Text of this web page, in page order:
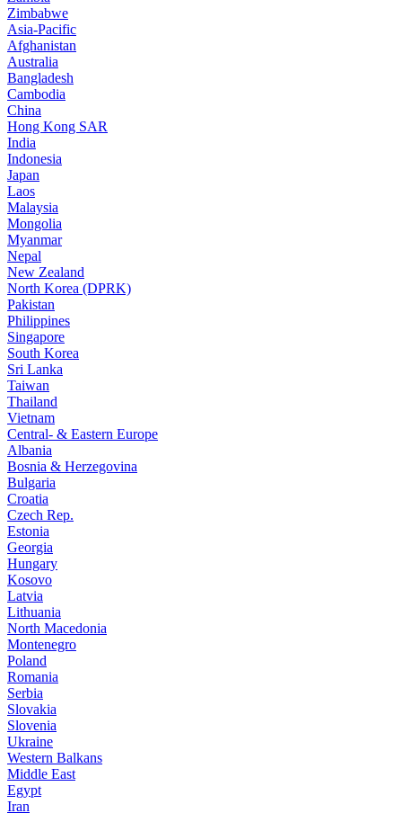
Zimbabwe
Asia-Pacific
Afghanistan
Australia
Bangladesh
Cambodia
China
Hong Kong SAR
India
Indonesia
Japan
Laos
Malaysia
Mongolia
Myanmar
Nepal
New Zealand
North Korea (DPRK)
Pakistan
Philippines
Singapore
South Korea
Sri Lanka
Taiwan
Thailand
Vietnam
Central- & Eastern Europe
Albania
Bosnia & Herzegovina
Bulgaria
Croatia
Czech Rep.
Estonia
Georgia
Hungary
Kosovo
Latvia
Lithuania
North Macedonia
Montenegro
Poland
Romania
Serbia
Slovakia
Slovenia
Ukraine
Western Balkans
Middle East
Egypt
Iran